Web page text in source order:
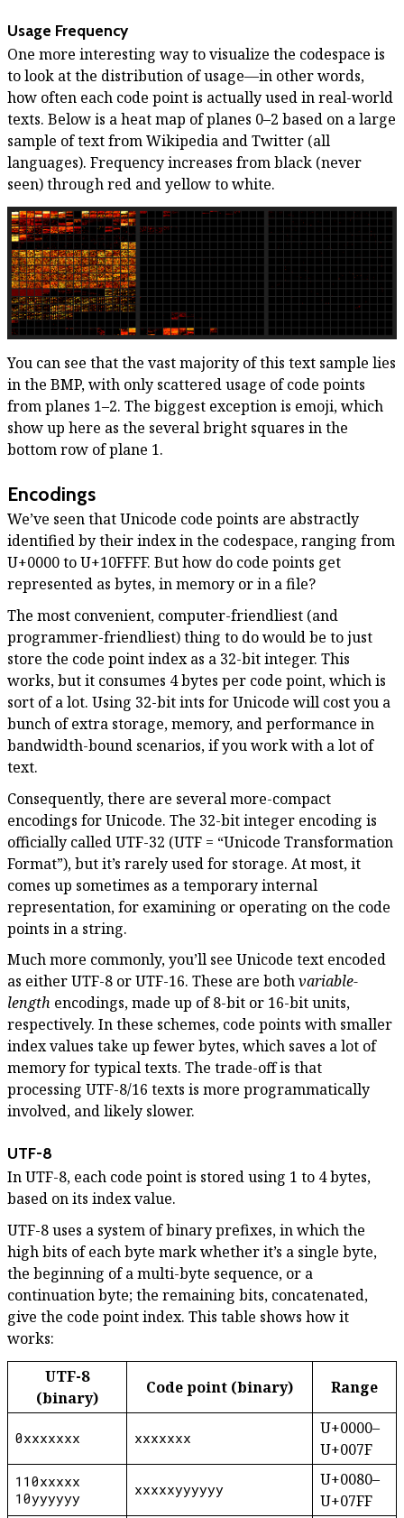
Usage Frequency
One more interesting way to visualize the codespace is
to look at the distribution of usage—in other words,
how often each code point is actually used in real-world
texts. Below is a heat map of planes 0–2 based on a large
sample of text from Wikipedia and Twitter (all
languages). Frequency increases from black (never
seen) through red and yellow to white.
You can see that the vast majority of this text sample lies
in the BMP, with only scattered usage of code points
from planes 1–2. The biggest exception is emoji, which
show up here as the several bright squares in the
bottom row of plane 1.
Encodings
We’ve seen that Unicode code points are abstractly
identified by their index in the codespace, ranging from
U+0000 to U+10FFFF. But how do code points get
represented as bytes, in memory or in a file?
The most convenient, computer-friendliest (and
programmer-friendliest) thing to do would be to just
store the code point index as a 32-bit integer. This
works, but it consumes 4 bytes per code point, which is
sort of a lot. Using 32-bit ints for Unicode will cost you a
bunch of extra storage, memory, and performance in
bandwidth-bound scenarios, if you work with a lot of
text.
Consequently, there are several more-compact
encodings for Unicode. The 32-bit integer encoding is
officially called UTF-32 (UTF = “Unicode Transformation
Format”), but it’s rarely used for storage. At most, it
comes up sometimes as a temporary internal
representation, for examining or operating on the code
points in a string.
Much more commonly, you’ll see Unicode text encoded
as either UTF-8 or UTF-16. These are bothvariable-
length encodings, made up of 8-bit or 16-bit units,
respectively. In these schemes, code points with smaller
index values take up fewer bytes, which saves a lot of
memory for typical texts. The trade-off is that
processing UTF-8/16 texts is more programmatically
involved, and likely slower.
UTF-8
In UTF-8, each code point is stored using 1 to 4 bytes,
based on its index value.
UTF-8 uses a system of binary prefixes, in which the
high bits of each byte mark whether it’s a single byte,
the beginning of a multi-byte sequence, or a
continuation byte; the remaining bits, concatenated,
give the code point index. This table shows how it
works:
UTF-8
(binary)
Code point (binary) Range
0xxxxxxx xxxxxxx
U+0000–
U+007F
110xxxxx
10yyyyyy
xxxxxyyyyyy
U+0080–
U+07FF